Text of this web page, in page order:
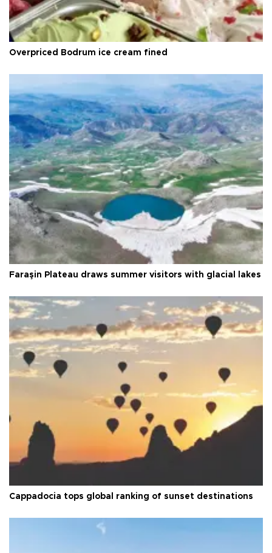
Overpriced Bodrum ice cream fined
Faraşin Plateau draws summer visitors with glacial lakes
Cappadocia tops global ranking of sunset destinations